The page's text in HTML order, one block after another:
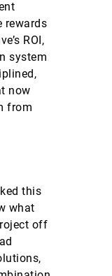
rewards
ROI,
system
now
from
this
what
off